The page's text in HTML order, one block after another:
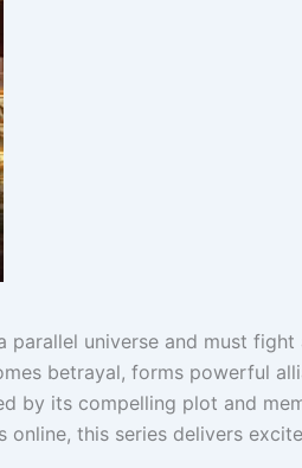
universe and must fight
betrayal, forms powerful
by its compelling plot and
this series delivers